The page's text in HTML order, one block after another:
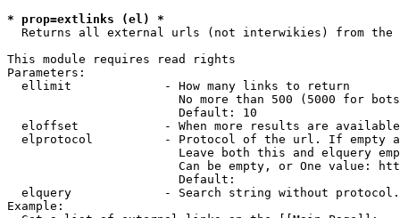
* prop=extlinks (el) *
Returns all external urls (not interwikies) from the
This module requires read rights
Parameters:
  ellimit             - How many links to return
No more than 500 (5000 for
                        Default: 10
eloffset            - When more results are
elprotocol          - Protocol of the url. If empty
Leave both this and elquery
Can be empty, or One value:
                        Default:
elquery             - Search string without
Example: